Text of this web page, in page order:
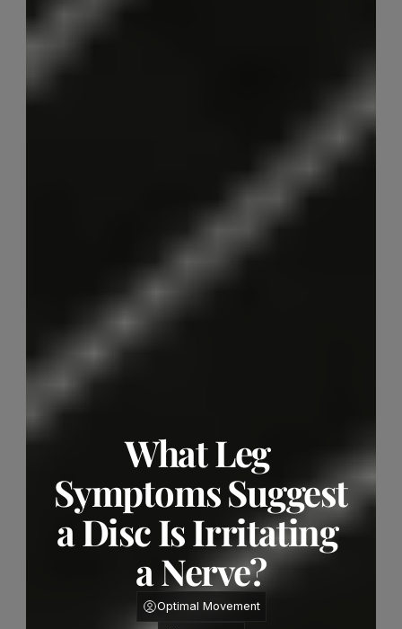
What Leg
Symptoms Suggest
a Disc Is Irritating
a Nerve?
Optimal Movement